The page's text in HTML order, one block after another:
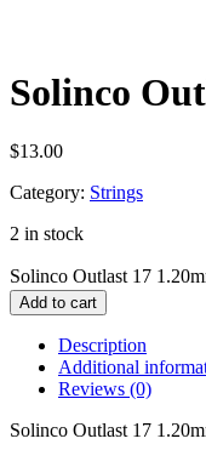
Solinco
$13.00
Category: Strings
2 in stock
Solinco Outlast 17
Add to cart
Description
Additional
Reviews (0)
Solinco Outlast 17